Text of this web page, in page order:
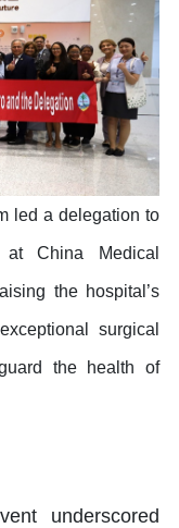
led a delegation to
China Medical
the hospital’s
surgical
the health of
underscored